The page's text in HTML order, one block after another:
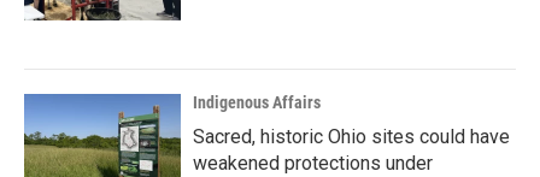
Indigenous Affairs
Sacred, historic Ohio sites could have
weakened protections under